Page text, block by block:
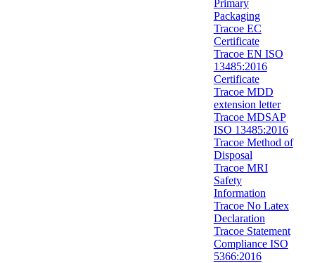
Primary
Packaging
Tracoe EC
Certificate
Tracoe EN ISO
13485:2016
Certificate
Tracoe MDD
extension letter
Tracoe MDSAP
ISO 13485:2016
Tracoe Method of
Disposal
Tracoe MRI
Safety
Information
Tracoe No Latex
Declaration
Tracoe Statement
Compliance ISO
5366:2016